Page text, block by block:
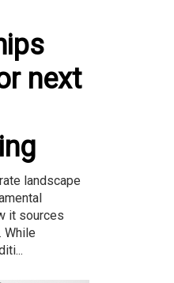
next
landscape
it sources
While